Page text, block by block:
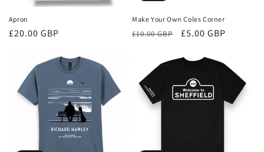
Apron
Regular
£20.00 GBP
Make Your Own Coles Corner
Regular
£10.00 GBP
Sale
£5.00 GBP